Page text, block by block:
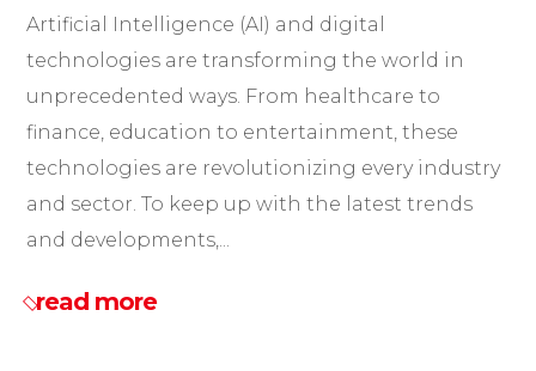
Artificial Intelligence (AI) and digital
technologies are transforming the world in
unprecedented ways. From healthcare to
finance, education to entertainment, these
technologies are revolutionizing every industry
and sector. To keep up with the latest trends
and developments,...
read more